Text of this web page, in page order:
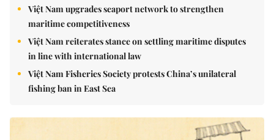
Việt Nam upgrades seaport network to strengthen
maritime competitiveness
Việt Nam reiterates stance on settling maritime disputes
in line with international law
Việt Nam Fisheries Society protests China’s unilateral
fishing ban in East Sea